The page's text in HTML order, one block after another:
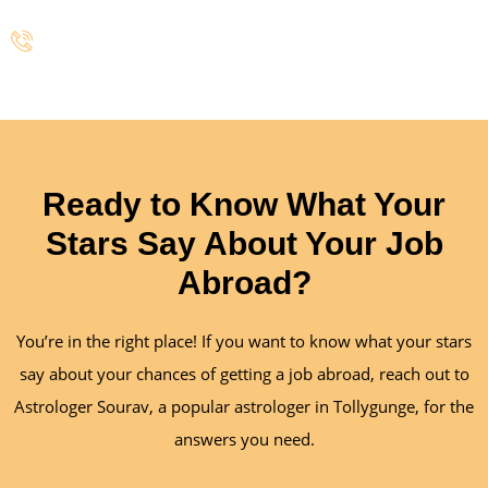
Ready to Know What Your
Stars Say About Your Job
Abroad?
You’re in the right place! If you want to know what your stars
say about your chances of getting a job abroad, reach out to
Astrologer Sourav, a popular astrologer in Tollygunge, for the
answers you need.